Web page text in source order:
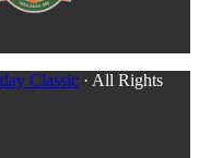
Classic · All Rights